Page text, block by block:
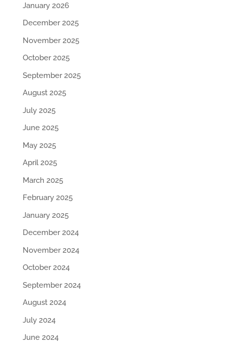
January 2026
December 2025
November 2025
October 2025
September 2025
August 2025
July 2025
June 2025
May 2025
April 2025
March 2025
February 2025
January 2025
December 2024
November 2024
October 2024
September 2024
August 2024
July 2024
June 2024